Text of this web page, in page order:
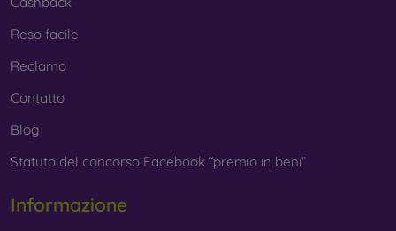
Reso facile
Reclamo
Contatto
Blog
Statuto del concorso Facebook “premio in beni”
Informazione